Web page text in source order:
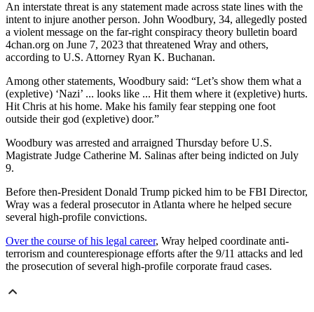
An interstate threat is any statement made across state lines with the
intent to injure another person. John Woodbury, 34, allegedly posted
a violent message on the far-right conspiracy theory bulletin board
4chan.org on June 7, 2023 that threatened Wray and others,
according to U.S. Attorney Ryan K. Buchanan.
Among other statements, Woodbury said: “Let’s show them what a
(expletive) ‘Nazi’ ... looks like ... Hit them where it (expletive) hurts.
Hit Chris at his home. Make his family fear stepping one foot
outside their god (expletive) door.”
Woodbury was arrested and arraigned Thursday before U.S.
Magistrate Judge Catherine M. Salinas after being indicted on July
9.
Before then-President Donald Trump picked him to be FBI Director,
Wray was a federal prosecutor in Atlanta where he helped secure
several high-profile convictions.
Over the course of his legal career, Wray helped coordinate anti-
terrorism and counterespionage efforts after the 9/11 attacks and led
the prosecution of several high-profile corporate fraud cases.